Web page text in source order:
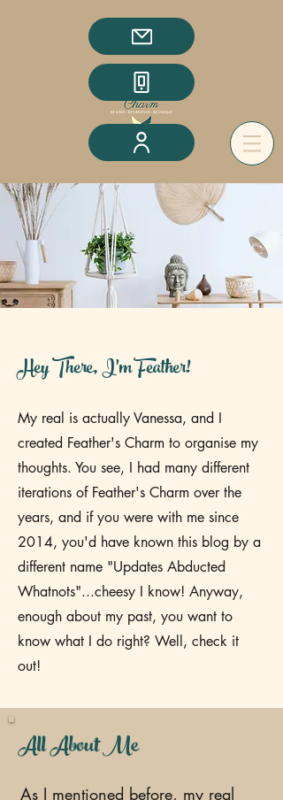
Hey There, I'm Feather!
My real is actually Vanessa, and I
created Feather's Charm to organise my
thoughts. You see, I had many different
iterations of Feather's Charm over the
years, and if you were with me since
2014, you'd have known this blog by a
different name "Updates Abducted
Whatnots"...cheesy I know! Anyway,
enough about my past, you want to
know what I do right? Well, check it
out!
All About Me
As I mentioned before, my real